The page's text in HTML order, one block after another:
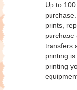
Up to
prints,
purchase
transfers
printing
printing